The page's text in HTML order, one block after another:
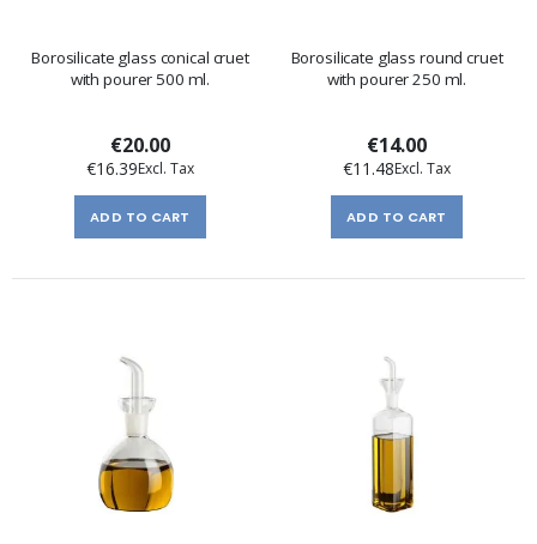
Borosilicate glass conical cruet
with pourer 500 ml.
€20.00
€16.39
ADD TO CART
Borosilicate glass round cruet
with pourer 250 ml.
€14.00
€11.48
ADD TO CART